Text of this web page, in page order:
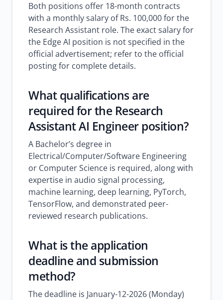
Both positions offer 18-month contracts
with a monthly salary of Rs. 100,000 for the
Research Assistant role. The exact salary for
the Edge AI position is not specified in the
official advertisement; refer to the official
posting for complete details.
What qualifications are
required for the Research
Assistant AI Engineer position?
A Bachelor’s degree in
Electrical/Computer/Software Engineering
or Computer Science is required, along with
expertise in audio signal processing,
machine learning, deep learning, PyTorch,
TensorFlow, and demonstrated peer-
reviewed research publications.
What is the application
deadline and submission
method?
The deadline is January-12-2026 (Monday)